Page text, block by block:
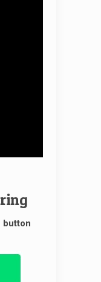
button